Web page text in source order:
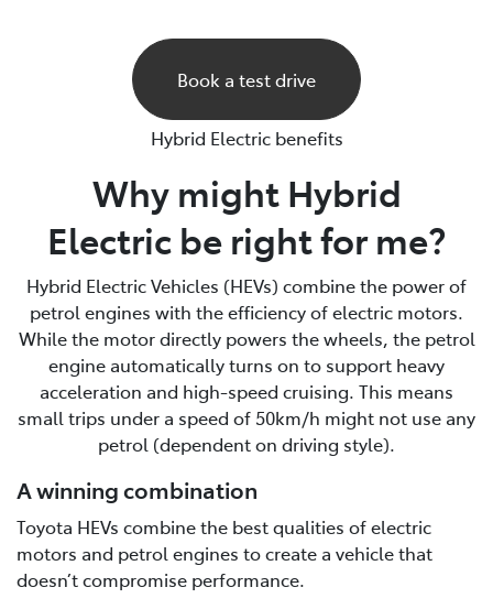
Book a test drive
Hybrid Electric benefits
Why might Hybrid
Electric be right for me?
Hybrid Electric Vehicles (HEVs) combine the power of
petrol engines with the efficiency of electric motors.
While the motor directly powers the wheels, the petrol
engine automatically turns on to support heavy
acceleration and high-speed cruising. This means
small trips under a speed of 50km/h might not use any
petrol (dependent on driving style).
A winning combination
Toyota HEVs combine the best qualities of electric
motors and petrol engines to create a vehicle that
doesn’t compromise performance.